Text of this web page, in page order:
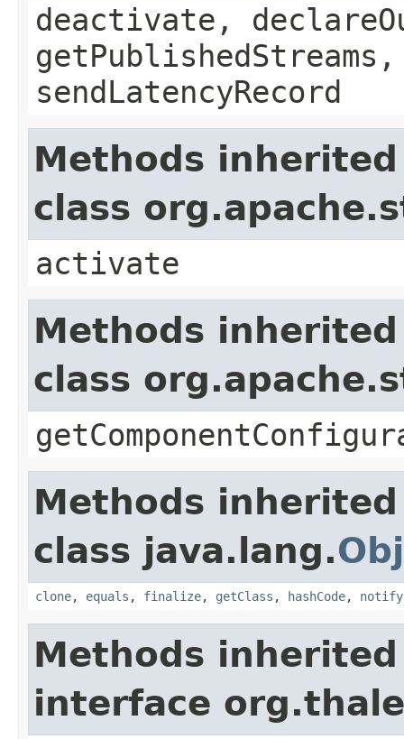
deactivate,
sendLatencyRecord
Methods
class
activate
Methods
class
Methods
class java.lang.
clone, equals , finalize, getClass , hashCode, notify
Methods
interface